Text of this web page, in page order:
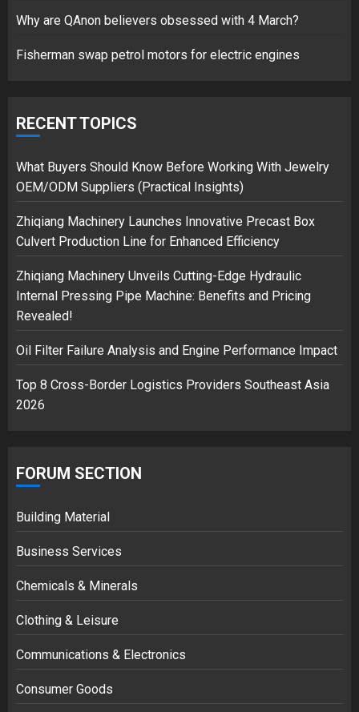
2
Musk’s SpaceX: Starship lands
safely… then explodes
Why are QAnon believers obsessed with 4 March?
Fisherman swap petrol motors for electric engines
RECENT TOPICS
What Buyers Should Know Before Working With Jewelry
OEM/ODM Suppliers (Practical Insights)
Zhiqiang Machinery Launches Innovative Precast Box
Culvert Production Line for Enhanced Efficiency
Zhiqiang Machinery Unveils Cutting-Edge Hydraulic
Internal Pressing Pipe Machine: Benefits and Pricing
Revealed!
Oil Filter Failure Analysis and Engine Performance Impact
Top 8 Cross-Border Logistics Providers Southeast Asia
2026
FORUM SECTION
Building Material
Business Services
Chemicals & Minerals
Clothing & Leisure
Communications & Electronics
Consumer Goods